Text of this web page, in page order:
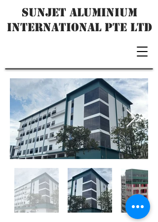
SUNJET ALUMINIUM
INTERNATIONAL PTE LTD